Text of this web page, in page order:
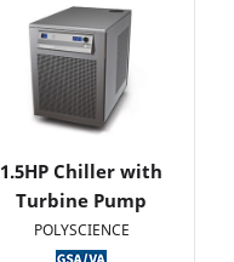
1.5HP Chiller with
Turbine Pump
POLYSCIENCE